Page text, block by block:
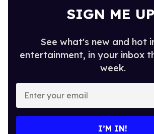
SIGN ME
See what's new and hot
entertainment, in your inbox
week.
your
I’M IN!